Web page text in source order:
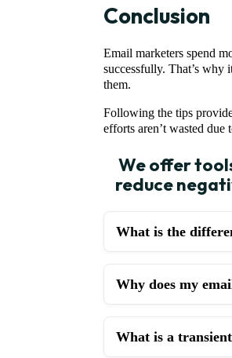
Conclusion
Email marketers spend
successfully. That’s why
them.
Following the tips
efforts aren’t wasted due
We offer
reduce
What is the
Why does my
What is a